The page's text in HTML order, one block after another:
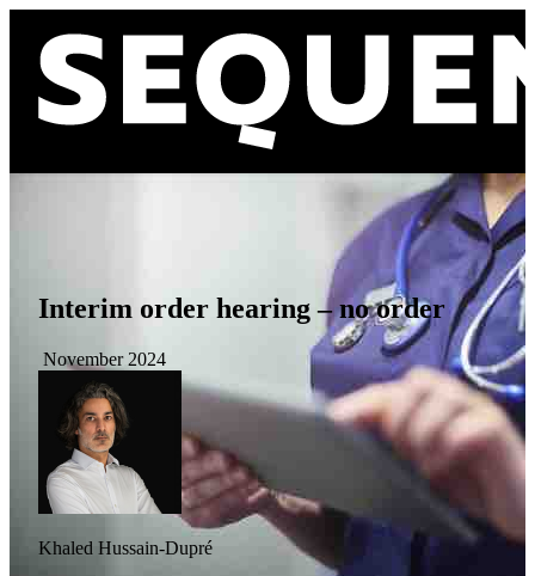
Interim order hearing – no order
November 2024
Khaled Hussain-Dupré